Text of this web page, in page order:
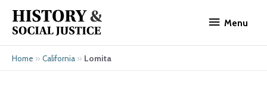
content
Menu
Home » California » Lomita